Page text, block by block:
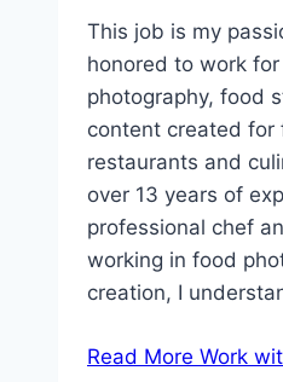
This job is my
honored to work
photography, food
content created for
restaurants and
over 13 years of
professional chef
working in food
creation, I
Read More Work